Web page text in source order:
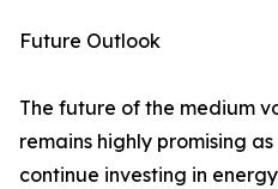
Future Outlook
The future of the medium
remains highly promising
continue investing in